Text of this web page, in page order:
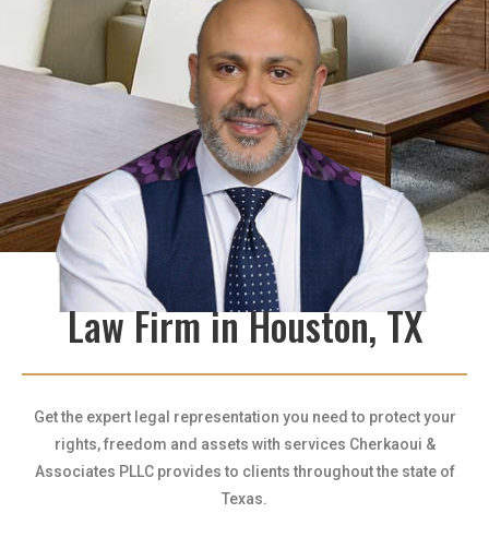
Law Firm in Houston, TX
Get the expert legal representation you need to protect your
rights, freedom and assets with services Cherkaoui &
Associates PLLC provides to clients throughout the state of
Texas.